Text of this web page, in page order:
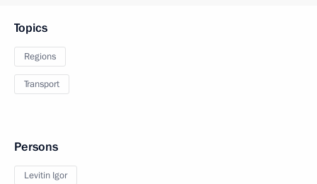
Topics
Regions
Transport
Persons
Levitin Igor